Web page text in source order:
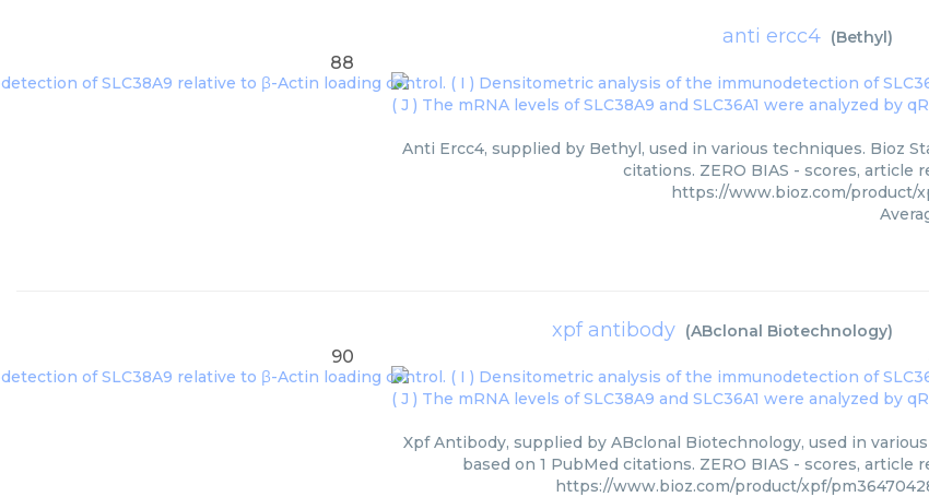
anti ercc4 (Bethyl)
88
Anti Ercc4, supplied by Bethyl, used in various techniques. Bioz
citations. ZERO BIAS - scores, article
https://www.bioz.com/product/
xpf antibody (ABclonal Biotechnology)
90
Xpf Antibody, supplied by ABclonal Biotechnology, used in
based on 1 PubMed citations. ZERO BIAS - scores,
https://www.bioz.com/product/xpf/